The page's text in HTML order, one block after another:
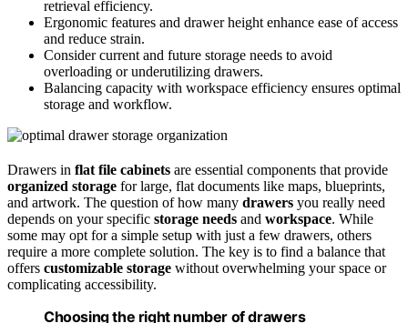
retrieval efficiency.
Ergonomic features and drawer height enhance ease of access
and reduce strain.
Consider current and future storage needs to avoid
overloading or underutilizing drawers.
Balancing capacity with workspace efficiency ensures optimal
storage and workflow.
Drawers in flat file cabinets are essential components that provide
organized storage for large, flat documents like maps, blueprints,
and artwork. The question of how many drawers you really need
depends on your specific storage needs and workspace. While
some may opt for a simple setup with just a few drawers, others
require a more complete solution. The key is to find a balance that
offers customizable storage without overwhelming your space or
complicating accessibility.
Choosing the right number of drawers